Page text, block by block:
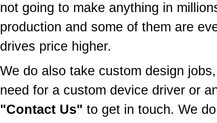
not going to make anything in
production and some of them are
drives price higher.
We do also take custom design
need for a custom device driver or
"Contact Us" to get in touch. We